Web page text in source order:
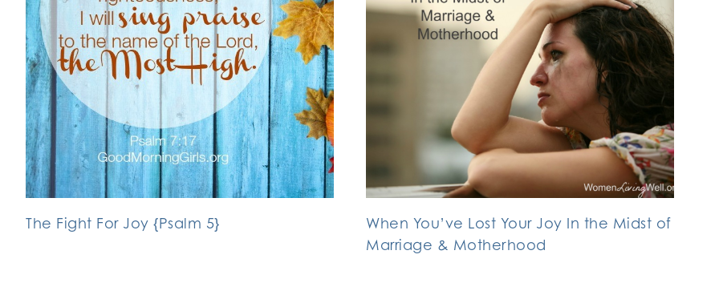
The Fight For Joy {Psalm 5}
When You’ve Lost Your Joy In the Midst of
Marriage & Motherhood